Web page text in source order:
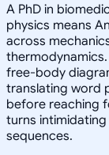
A PhD in
physics means
across
free-body
translating word
before reaching
turns
sequences.